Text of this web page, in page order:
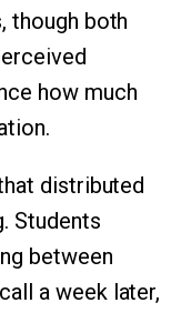
though both
how much
distributed
Students
between
a week later,